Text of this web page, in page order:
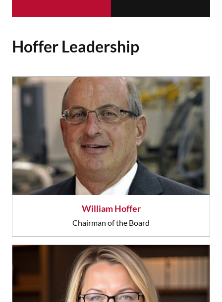
Hoffer Leadership
William Hoffer
Chairman of the Board